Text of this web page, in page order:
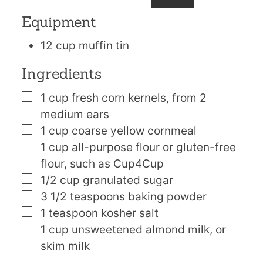
Equipment
12 cup muffin tin
Ingredients
▢
1 cup fresh corn kernels, from 2
medium ears
▢
1 cup coarse yellow cornmeal
▢
1 cup all-purpose flour or gluten-free
flour, such as Cup4Cup
▢
1/2 cup granulated sugar
▢
3 1/2 teaspoons baking powder
▢
1 teaspoon kosher salt
▢
1 cup unsweetened almond milk, or
skim milk